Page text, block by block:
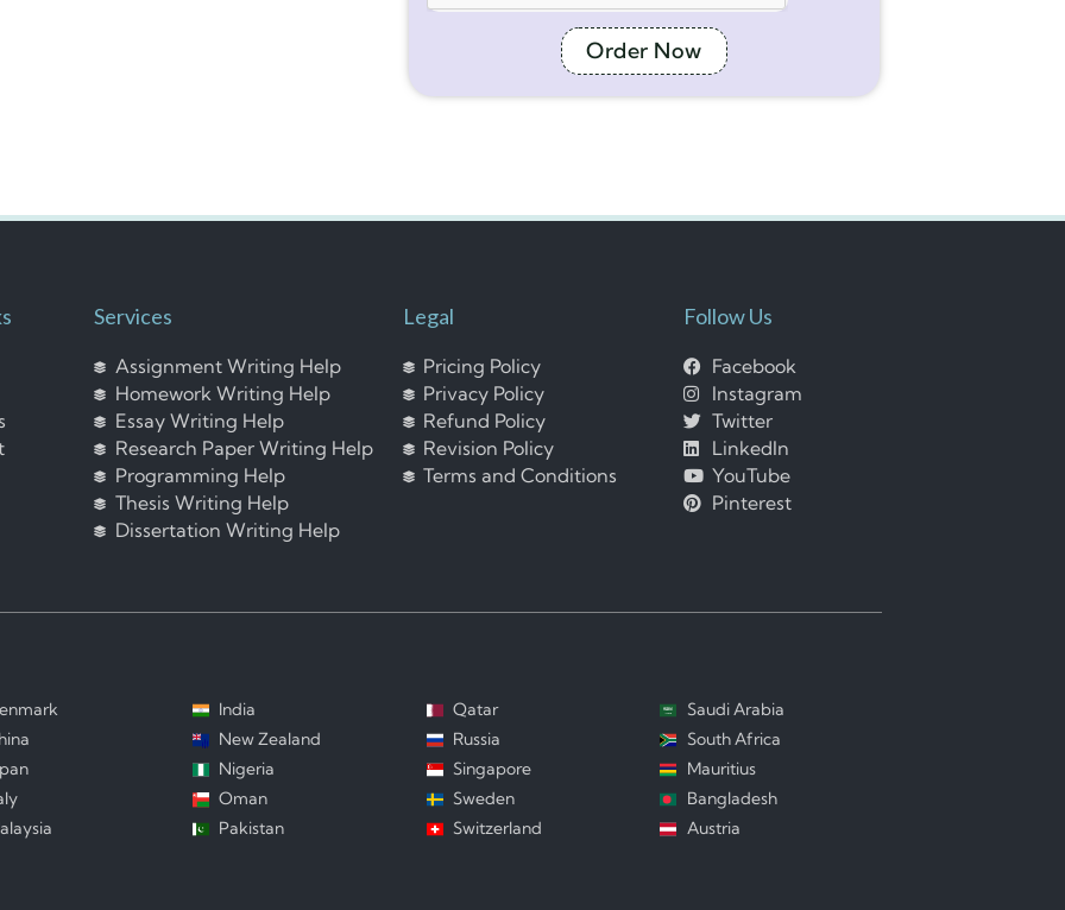
Order Now
Services
Assignment Writing Help
Homework Writing Help
Essay Writing Help
Research Paper Writing Help
Programming Help
Thesis Writing Help
Dissertation Writing Help
Legal
Pricing Policy
Privacy Policy
Refund Policy
Revision Policy
Terms and Conditions
Follow Us
Facebook
Instagram
Twitter
LinkedIn
YouTube
Pinterest
India
New Zealand
Nigeria
Oman
Pakistan
Qatar
Russia
Singapore
Sweden
Switzerland
Saudi Arabia
South Africa
Mauritius
Bangladesh
Austria